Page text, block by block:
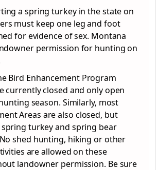
a spring turkey in the state on
must keep one leg and foot
for evidence of sex. Montana
permission for hunting on
Bird Enhancement Program
currently closed and only open
season. Similarly, most
Areas are also closed, but
turkey and spring bear
shed hunting, hiking or other
are allowed on these
landowner permission. Be sure